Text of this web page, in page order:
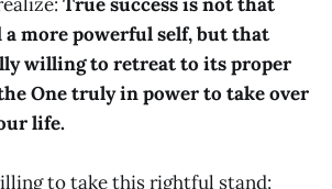
a more powerful self, but that
willing to retreat to its proper
One truly in power to take over
life.
to take this rightful stand: